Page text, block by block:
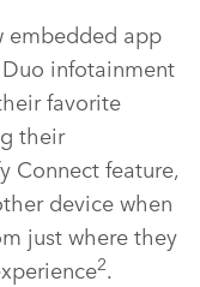
embedded app
infotainment
favorite
their
Connect feature,
device when
just where they
2.